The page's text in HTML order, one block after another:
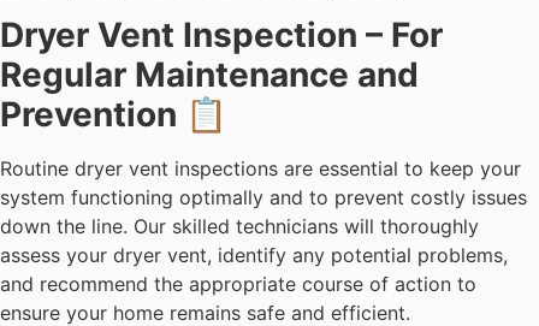
Dryer Vent Inspection – For
Regular Maintenance and
Prevention 📋
Routine dryer vent inspections are essential to keep your
system functioning optimally and to prevent costly issues
down the line. Our skilled technicians will thoroughly
assess your dryer vent, identify any potential problems,
and recommend the appropriate course of action to
ensure your home remains safe and efficient.